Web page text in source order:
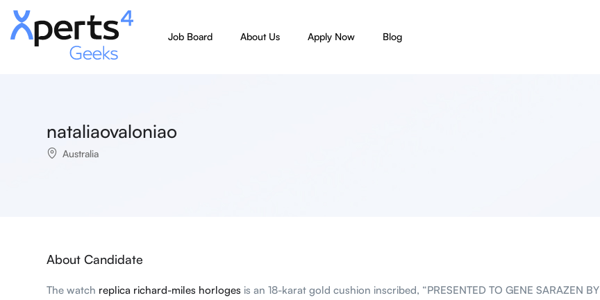
Job Board About Us Apply Now Blog
nataliaovaloniao
Australia
About Candidate
The watch replica richard-miles horloges is an 18-karat gold cushion inscribed, “PRESENTED TO GENE SARAZEN BY